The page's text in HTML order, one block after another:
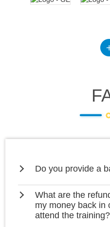
Do you provide a
What are the
my money back in
attend the training?